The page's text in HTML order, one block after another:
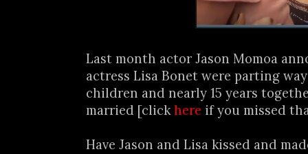
Last month actor Jason Momoa
actress Lisa Bonet were parting
children and nearly 15 years
married [clickhere if you missed
Have Jason and Lisa kissed and